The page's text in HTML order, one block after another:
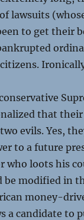
lawsuits
to get their
that
evils. Yes,
to a future
who loots his
be modified in
money-
a candidate to